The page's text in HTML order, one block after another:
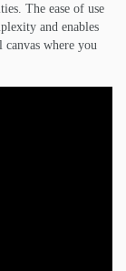
The ease of use
and enables
where you